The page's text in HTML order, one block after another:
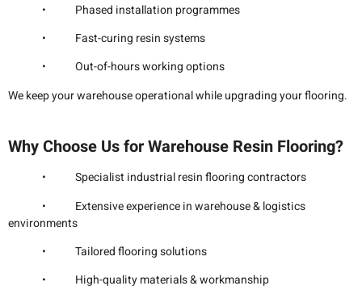
• Phased installation programmes
• Fast-curing resin systems
• Out-of-hours working options
We keep your warehouse operational while upgrading your flooring.
Why Choose Us for Warehouse Resin Flooring?
• Specialist industrial resin flooring contractors
• Extensive experience in warehouse & logistics
environments
• Tailored flooring solutions
• High-quality materials & workmanship